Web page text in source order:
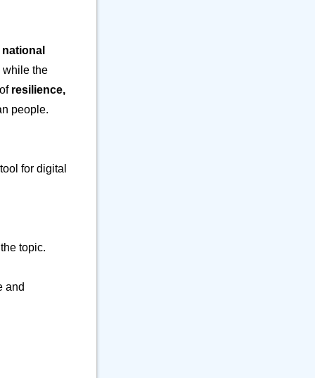
while the
resilience,
people.
for digital
topic.
and